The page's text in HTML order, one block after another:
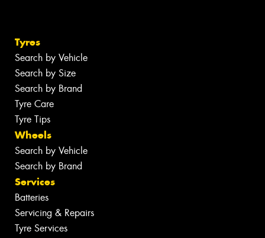
Tyres
Search by Vehicle
Search by Size
Search by Brand
Tyre Care
Tyre Tips
Wheels
Search by Vehicle
Search by Brand
Services
Batteries
Servicing & Repairs
Tyre Services